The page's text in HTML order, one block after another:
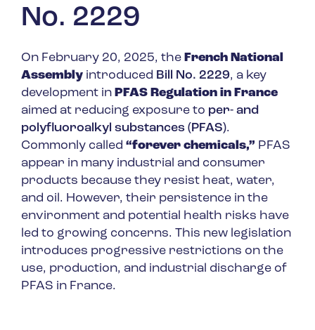
No. 2229
On February 20, 2025, the French National
Assembly introduced Bill No. 2229, a key
development in PFAS Regulation in France
aimed at reducing exposure to per- and
polyfluoroalkyl substances (PFAS).
Commonly called “forever chemicals,” PFAS
appear in many industrial and consumer
products because they resist heat, water,
and oil. However, their persistence in the
environment and potential health risks have
led to growing concerns. This new legislation
introduces progressive restrictions on the
use, production, and industrial discharge of
PFAS in France.